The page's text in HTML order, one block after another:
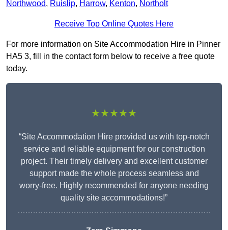
Northwood, Ruislip, Harrow, Kenton, Northolt
Receive Top Online Quotes Here
For more information on Site Accommodation Hire in Pinner
HA5 3, fill in the contact form below to receive a free quote
today.
★★★★★
“Site Accommodation Hire provided us with top-notch
service and reliable equipment for our construction
project. Their timely delivery and excellent customer
support made the whole process seamless and
worry-free. Highly recommended for anyone needing
quality site accommodations!”